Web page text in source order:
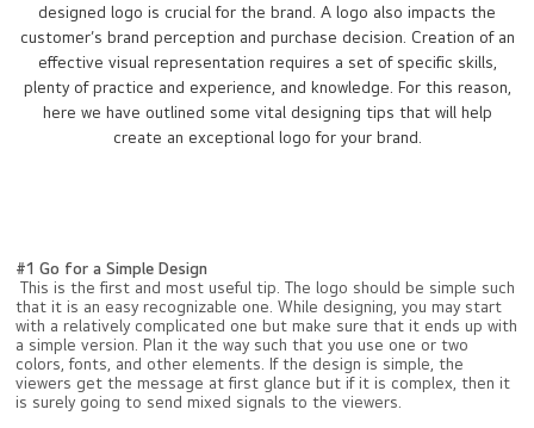
designed logo is crucial for the brand. A logo also impacts the
customer’s brand perception and purchase decision. Creation of an
effective visual representation requires a set of specific skills,
plenty of practice and experience, and knowledge. For this reason,
here we have outlined some vital designing tips that will help
create an exceptional logo for your brand.
#1 Go for a Simple Design
This is the first and most useful tip. The logo should be simple such
that it is an easy recognizable one. While designing, you may start
with a relatively complicated one but make sure that it ends up with
a simple version. Plan it the way such that you use one or two
colors, fonts, and other elements. If the design is simple, the
viewers get the message at first glance but if it is complex, then it
is surely going to send mixed signals to the viewers.